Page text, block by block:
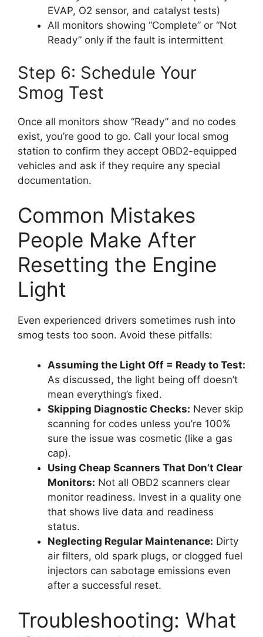
EVAP, O2 sensor, and catalyst tests)
All monitors showing “Complete” or “Not
Ready” only if the fault is intermittent
Step 6: Schedule Your
Smog Test
Once all monitors show “Ready” and no codes
exist, you’re good to go. Call your local smog
station to confirm they accept OBD2-equipped
vehicles and ask if they require any special
documentation.
Common Mistakes
People Make After
Resetting the Engine
Light
Even experienced drivers sometimes rush into
smog tests too soon. Avoid these pitfalls:
Assuming the Light Off = Ready to Test:
As discussed, the light being off doesn’t
mean everything’s fixed.
Skipping Diagnostic Checks: Never skip
scanning for codes unless you’re 100%
sure the issue was cosmetic (like a gas
cap).
Using Cheap Scanners That Don’t Clear
Monitors: Not all OBD2 scanners clear
monitor readiness. Invest in a quality one
that shows live data and readiness
status.
Neglecting Regular Maintenance: Dirty
air filters, old spark plugs, or clogged fuel
injectors can sabotage emissions even
after a successful reset.
Troubleshooting: What